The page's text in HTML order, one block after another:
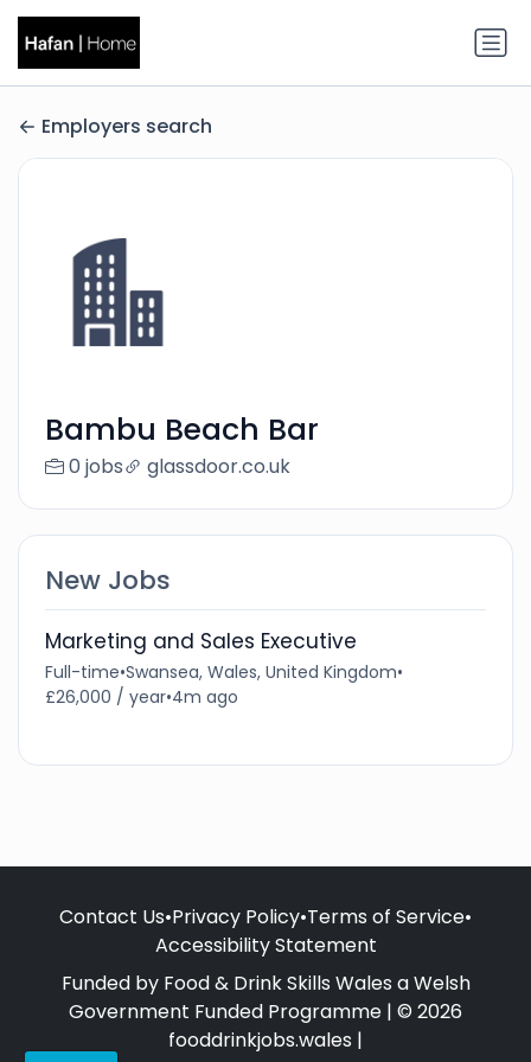
Employers search
Bambu Beach Bar
0 jobs glassdoor.co.uk
New Jobs
Marketing and Sales Executive
Full-time•Swansea, Wales, United Kingdom•
£26,000 / year•4m ago
Contact Us•Privacy Policy•Terms of Service•
Accessibility Statement
Funded by Food & Drink Skills Wales a Welsh
Government Funded Programme | © 2026
fooddrinkjobs.wales |